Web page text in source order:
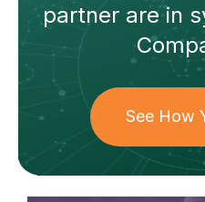
partnerare in
See How